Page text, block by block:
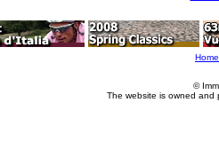
Home
©
The website is owned and